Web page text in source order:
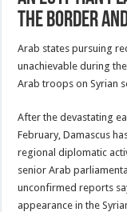
the border
Arab states pursuing
unachievable during
Arab troops on Syrian
After the devastating
February, Damascus
regional diplomatic
senior Arab
unconfirmed reports
appearance in the